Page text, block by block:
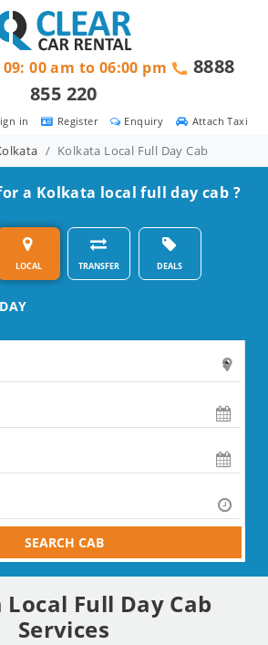
Attach Taxi
Enquiry
Register
in
00 am to 06:00 pm
8888
855 220
Kolkata Local Full Day Cab
a Kolkata local full day cab ?
LOCAL TRANSFER DEALS
SEARCH CAB
Full Day Cab
Services